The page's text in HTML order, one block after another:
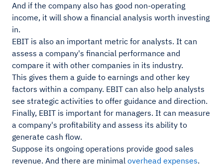
And if the company also has good non-operating
income, it will show a financial analysis worth investing
in.
EBIT is also an important metric for analysts. It can
assess a company's financial performance and
compare it with other companies in its industry.
This gives them a guide to earnings and other key
factors within a company. EBIT can also help analysts
see strategic activities to offer guidance and direction.
Finally, EBIT is important for managers. It can measure
a company's profitability and assess its ability to
generate cash flow.
Suppose its ongoing operations provide good sales
revenue. And there are minimal overhead expenses.